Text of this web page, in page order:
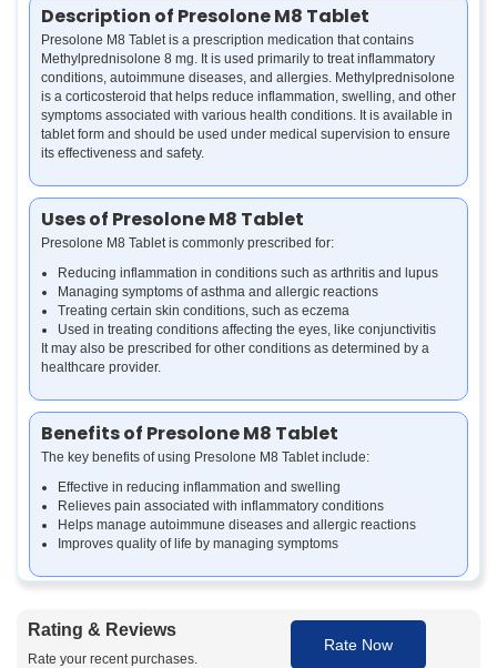
Description of Presolone M8 Tablet
Presolone M8 Tablet is a prescription medication that contains
Methylprednisolone 8 mg. It is used primarily to treat inflammatory
conditions, autoimmune diseases, and allergies. Methylprednisolone
is a corticosteroid that helps reduce inflammation, swelling, and other
symptoms associated with various health conditions. It is available in
tablet form and should be used under medical supervision to ensure
its effectiveness and safety.
Uses of Presolone M8 Tablet
Presolone M8 Tablet is commonly prescribed for:
Reducing inflammation in conditions such as arthritis and lupus
Managing symptoms of asthma and allergic reactions
Treating certain skin conditions, such as eczema
Used in treating conditions affecting the eyes, like conjunctivitis
It may also be prescribed for other conditions as determined by a
healthcare provider.
Benefits of Presolone M8 Tablet
The key benefits of using Presolone M8 Tablet include:
Effective in reducing inflammation and swelling
Relieves pain associated with inflammatory conditions
Helps manage autoimmune diseases and allergic reactions
Improves quality of life by managing symptoms
Presolone M8 Tablet works by suppressing the immune system and
decreasing inflammation. It blocks the production of certain
Rating & Reviews
Rate your recent purchases.
Rate Now